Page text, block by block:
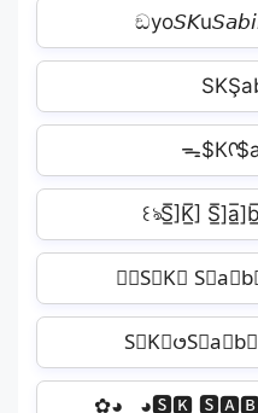
꒰ঌS̲̅]K̲̅]
✿⊹S⃕K⃕
✿◕‿◕🆂🅺